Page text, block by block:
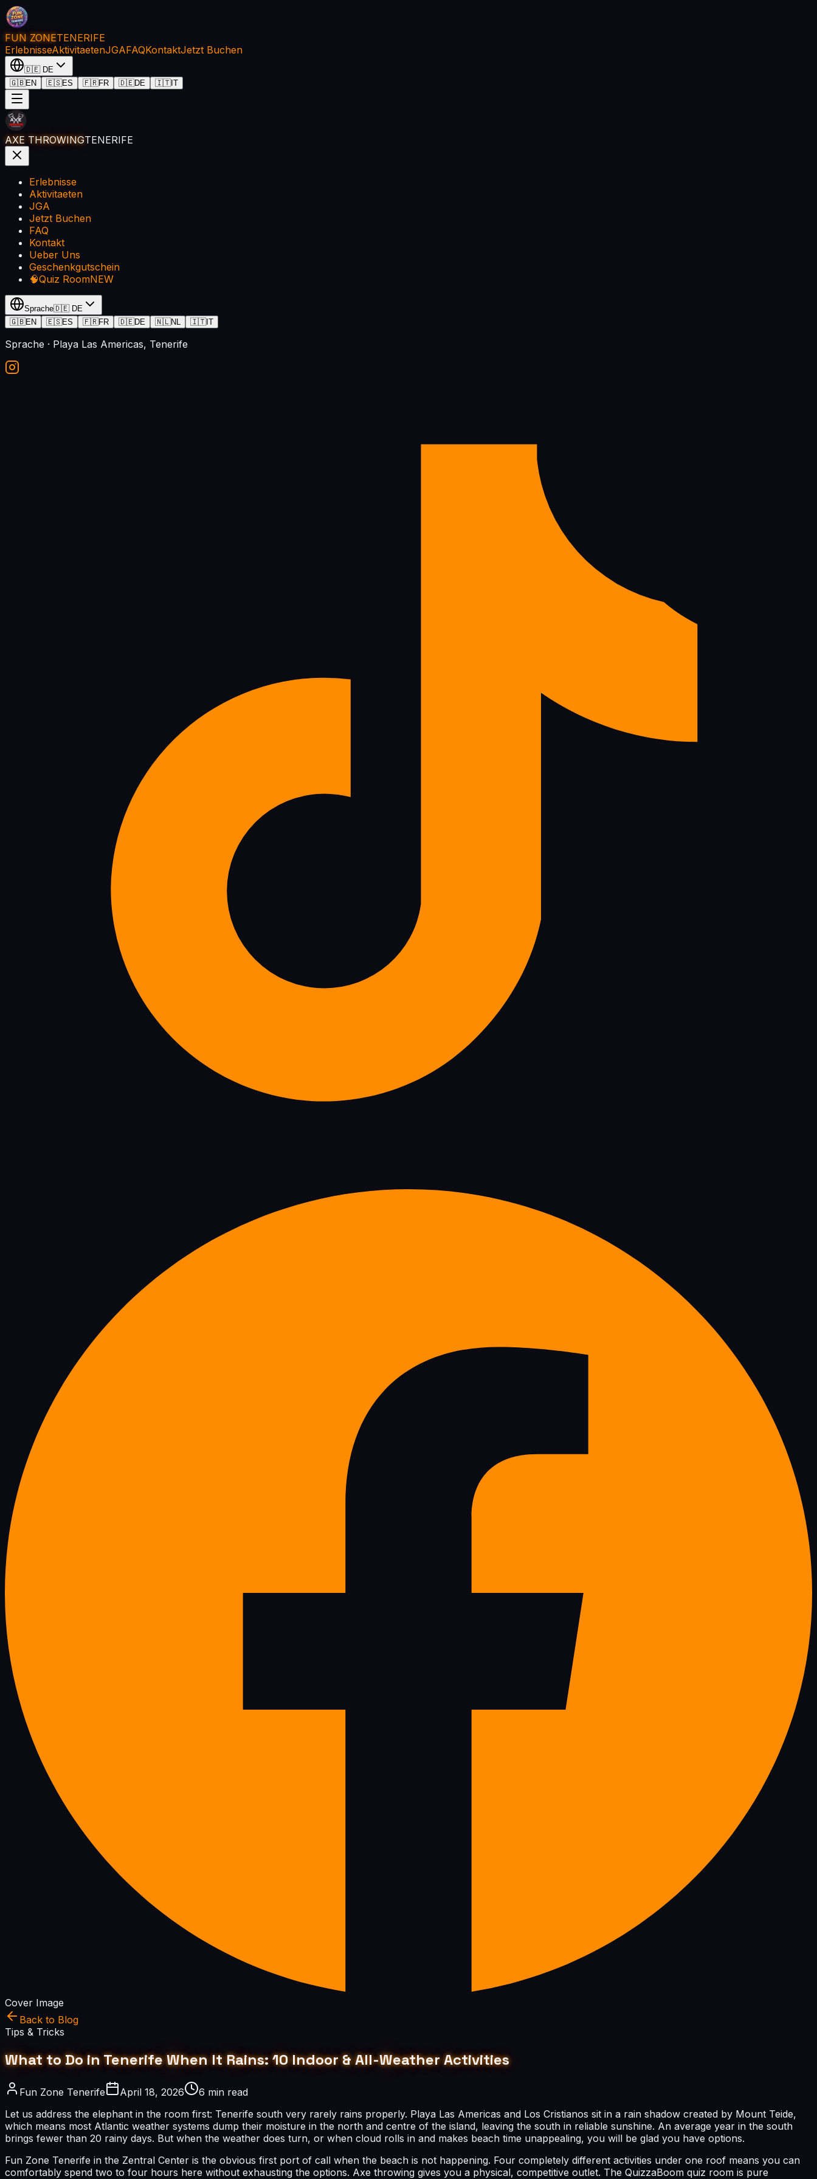
FUN ZONETENERIFE
ErlebnisseAktivitaetenJGAFAQKontaktJetzt Buchen
🇩🇪 DE
🇬🇧EN 🇪🇸ES 🇫🇷FR 🇩🇪DE 🇮🇹IT
AXE THROWINGTENERIFE
Erlebnisse
Aktivitaeten
JGA
Jetzt Buchen
FAQ
Kontakt
Ueber Uns
Geschenkgutschein
🧠Quiz RoomNEW
Sprache🇩🇪 DE
🇬🇧EN 🇪🇸ES 🇫🇷FR 🇩🇪DE 🇳🇱NL 🇮🇹IT
Sprache · Playa Las Americas, Tenerife
Cover Image
Back to Blog
Tips & Tricks
What to Do in Tenerife When It Rains: 10 Indoor & All-Weather Activities
Fun Zone Tenerife April 18, 2026
6 min read
Let us address the elephant in the room first: Tenerife south very rarely rains properly. Playa Las Americas and Los Cristianos sit in a rain shadow created by Mount Teide,
which means most Atlantic weather systems dump their moisture in the north and centre of the island, leaving the south in reliable sunshine. An average year in the south
brings fewer than 20 rainy days. But when the weather does turn, or when cloud rolls in and makes beach time unappealing, you will be glad you have options.
Fun Zone Tenerife in the Zentral Center is the obvious first port of call when the beach is not happening. Four completely different activities under one roof means you can
comfortably spend two to four hours here without exhausting the options. Axe throwing gives you a physical, competitive outlet. The QuizzaBoom quiz room is pure